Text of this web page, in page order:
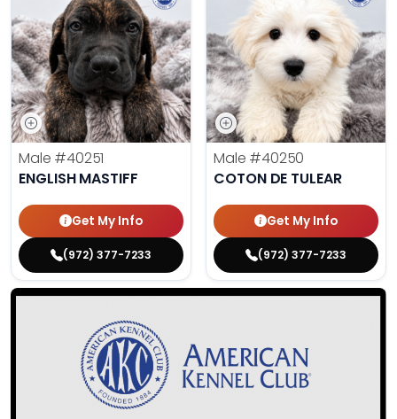
Male #40251
ENGLISH MASTIFF
Get My Info
(972) 377-7233
Male #40250
COTON DE TULEAR
Get My Info
(972) 377-7233